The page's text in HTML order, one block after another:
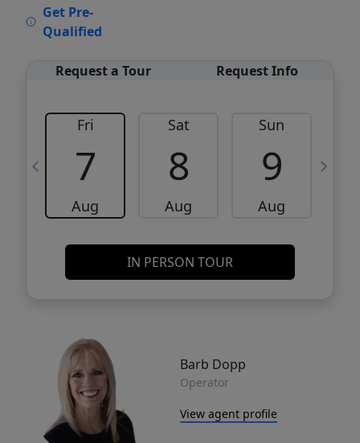
Get Pre-
Qualified
Request a Tour Request Info
Fri
7
Aug
Sat
8
Aug
Sun
9
Aug
IN PERSON TOUR
Barb Dopp
Operator
View agent profile